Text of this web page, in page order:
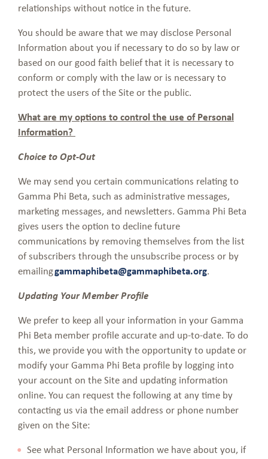
relationships without notice in the future.
You should be aware that we may disclose Personal
Information about you if necessary to do so by law or
based on our good faith belief that it is necessary to
conform or comply with the law or is necessary to
protect the users of the Site or the public.
What are my options to control the use of Personal
Information?
Choice to Opt-Out
We may send you certain communications relating to
Gamma Phi Beta, such as administrative messages,
marketing messages, and newsletters. Gamma Phi Beta
gives users the option to decline future
communications by removing themselves from the list
of subscribers through the unsubscribe process or by
emailinggammaphibeta@gammaphibeta.org.
Updating Your Member Profile
We prefer to keep all your information in your Gamma
Phi Beta member profile accurate and up-to-date. To do
this, we provide you with the opportunity to update or
modify your Gamma Phi Beta profile by logging into
your account on the Site and updating information
online. You can request the following at any time by
contacting us via the email address or phone number
given on the Site:
See what Personal Information we have about you, if